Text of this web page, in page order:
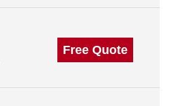
Free Quote